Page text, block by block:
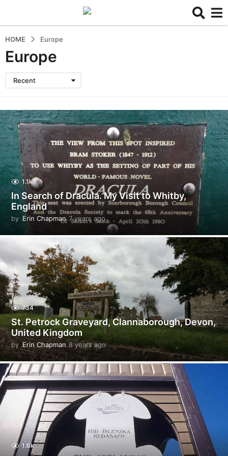
HOME Europe
Europe
Recent
1.1k
In Search of Dracula. My Visit to Whitby,
England
by Erin Chapman 7 years ago5
y
e
a
g
o
734
St. Petrock Graveyard, Clannaborough, Devon,
United Kingdom
by Erin Chapman 8 years ago5
e
a
r
s
g
1.6k